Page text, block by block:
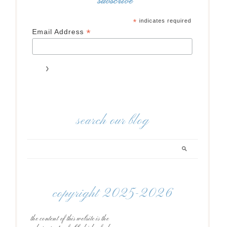
* indicates required
Email Address*
search our blog
copyright 2025-2026
the content of this website is the